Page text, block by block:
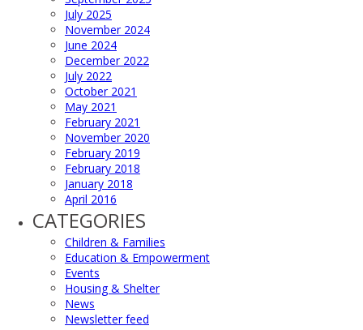
July 2025
November 2024
June 2024
December 2022
July 2022
October 2021
May 2021
February 2021
November 2020
February 2019
February 2018
January 2018
April 2016
CATEGORIES
Children & Families
Education & Empowerment
Events
Housing & Shelter
News
Newsletter feed